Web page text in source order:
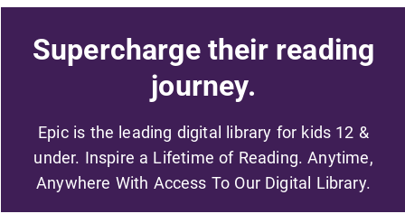
Supercharge their reading
journey.
Epic is the leading digital library for kids 12 &
under. Inspire a Lifetime of Reading. Anytime,
Anywhere With Access To Our Digital Library.